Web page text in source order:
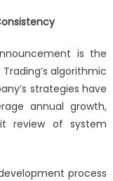
is the
algorithmic
strategies have
annual growth,
review of system
process